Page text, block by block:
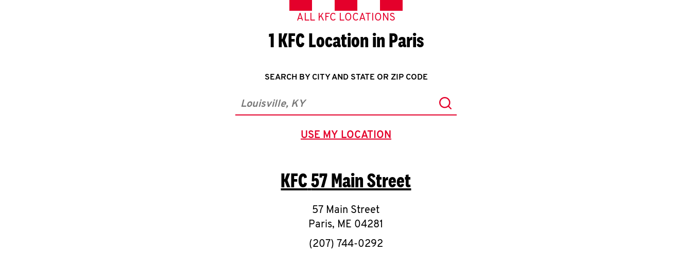
ALL KFC LOCATIONS
1 KFC Location in Paris
SEARCH BY CITY AND STATE OR ZIP CODE
City, State/Province, Zip or City & Country Submit a search.
USE MY LOCATION
GEOLOCATE.
KFC57 Main Street
57 Main Street
Paris, ME 04281
phone
(207) 744-0292